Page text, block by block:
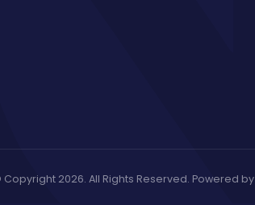
2026. All Rights Reserved. Powered by